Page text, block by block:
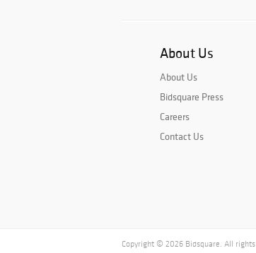
About Us
About Us
Bidsquare Press
Careers
Contact Us
Copyright © 2026 Bidsquare. All rights